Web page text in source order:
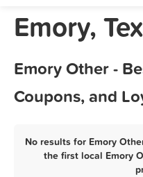
Emory,
Emory Other -
Coupons, and
No results for Emory
the first local Emory